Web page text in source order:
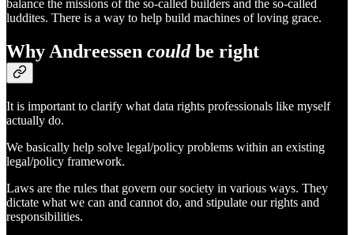
balance the missions of the so-called builders and the so-called
luddites. There is a way to help build machines of loving grace.
Why Andreessen couldbe right
It is important to clarify what data rights professionals like myself
actually do.
We basically help solve legal/policy problems within an existing
legal/policy framework.
Laws are the rules that govern our society in various ways. They
dictate what we can and cannot do, and stipulate our rights and
responsibilities.